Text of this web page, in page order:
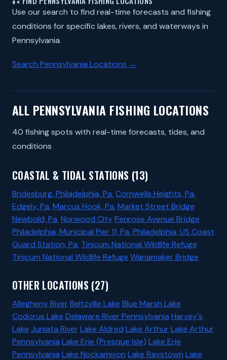
Use our search to find real-time forecasts and fishing
conditions for specific lakes, rivers, and waterways in
Pennsylvania.
Search Pennsylvania Locations →
ALL PENNSYLVANIA FISHING LOCATIONS
40 fishing spots with real-time forecasts, tides, and
conditions
COASTAL & TIDAL STATIONS (13)
Bridesburg, Philadelphia, Pa. Cornwells Heights, Pa.
Edgely, Pa. Marcus Hook, Pa. Market Street Bridge
Newbold, Pa. Norwood CityPenrose Avenue Bridge
Philadelphia, Municipal Pier 11, Pa. Philadelphia, US Coast
Guard Station, Pa. Tinicum National Wildlife Refuge
Tinicum National Wildlife Refuge Wanamaker Bridge
OTHER LOCATIONS (27)
Allegheny River Beltzville Lake Blue Marsh Lake
Codorus Lake Delaware River Pennsylvania Harvey's
Lake Juniata River Lake Aldred Lake Arthur Lake Arthur
Pennsylvania Lake Erie (Presque Isle) Lake Erie
Pennsylvania Lake Nockamixon Lake Raystown Lake